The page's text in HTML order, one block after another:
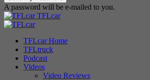
A password will be e-mailed to you.
TFLcar
TFLcar Home
TFLtruck
Podcast
Videos
Video Reviews